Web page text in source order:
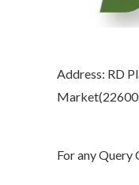
Address: RD
For any